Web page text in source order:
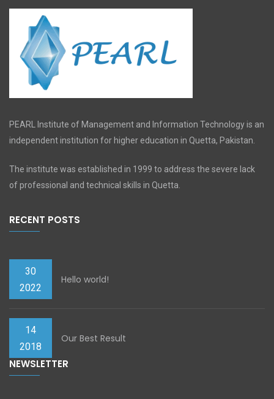
PEARL Institute of Management and Information Technology is an
independent institution for higher education in Quetta, Pakistan.
The institute was established in 1999 to address the severe lack
of professional and technical skills in Quetta.
RECENT POSTS
30
2022
Hello world!
14
2018
Our Best Result
NEWSLETTER